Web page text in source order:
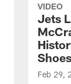
VIDEO
Jets
Shoes
Feb 29,